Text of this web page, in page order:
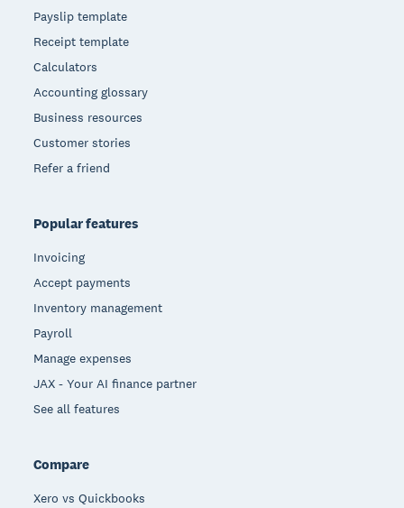
Payslip template
Receipt template
Calculators
Accounting glossary
Business resources
Customer stories
Refer a friend
Popular features
Invoicing
Accept payments
Inventory management
Payroll
Manage expenses
JAX - Your AI finance partner
See all features
Compare
Xero vs Quickbooks